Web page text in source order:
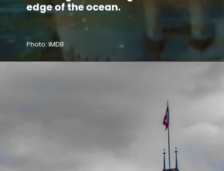
Photo: IMDB
edge of the ocean.